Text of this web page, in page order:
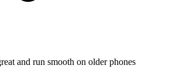
and run smooth on older phones